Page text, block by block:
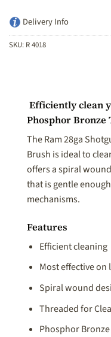
Delivery Info
SKU: R 4018
Efficiently clean
Phosphor Bronze
The Ram 28ga
Brush is ideal to
offers a spiral
that is gentle
mechanisms.
Features
Efficient cleaning
Most effective on
Spiral wound
Threaded for
Phosphor